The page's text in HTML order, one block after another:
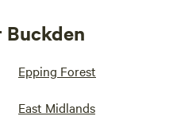
Buckden
Epping Forest
East Midlands